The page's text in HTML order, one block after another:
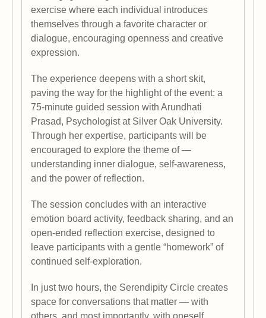
exercise where each individual introduces
themselves through a favorite character or
dialogue, encouraging openness and creative
expression.
The experience deepens with a short skit,
paving the way for the highlight of the event: a
75-minute guided session with Arundhati
Prasad, Psychologist at Silver Oak University.
Through her expertise, participants will be
encouraged to explore the theme of —
understanding inner dialogue, self-awareness,
and the power of reflection.
The session concludes with an interactive
emotion board activity, feedback sharing, and an
open-ended reflection exercise, designed to
leave participants with a gentle “homework” of
continued self-exploration.
In just two hours, the Serendipity Circle creates
space for conversations that matter — with
others, and most importantly, with oneself.